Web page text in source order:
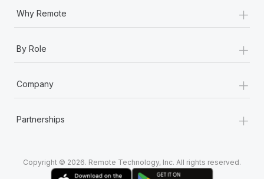
Why Remote +
By Role +
Company +
Partnerships +
Copyright © 2026. Remote Technology, Inc. All rights reserved.